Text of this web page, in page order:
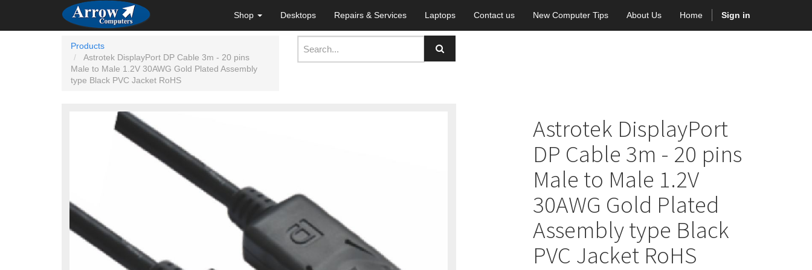
Shop Desktops Repairs & Services Laptops Contact us New Computer Tips About Us Home Sign in
Products
Astrotek DisplayPort DP Cable 3m - 20 pins
Male to Male 1.2V 30AWG Gold Plated Assembly
type Black PVC Jacket RoHS
Astrotek DisplayPort
DP Cable 3m - 20 pins
Male to Male 1.2V
30AWG Gold Plated
Assembly type Black
PVC Jacket RoHS